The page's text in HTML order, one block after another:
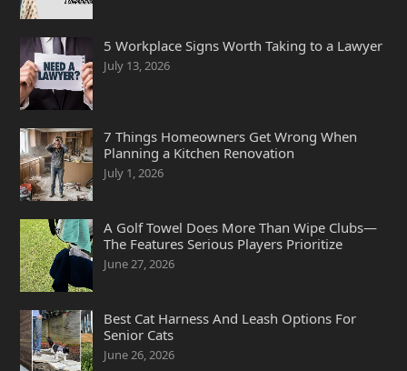
5 Workplace Signs Worth Taking to a Lawyer
July 13, 2026
7 Things Homeowners Get Wrong When
Planning a Kitchen Renovation
July 1, 2026
A Golf Towel Does More Than Wipe Clubs—
The Features Serious Players Prioritize
June 27, 2026
Best Cat Harness And Leash Options For
Senior Cats
June 26, 2026